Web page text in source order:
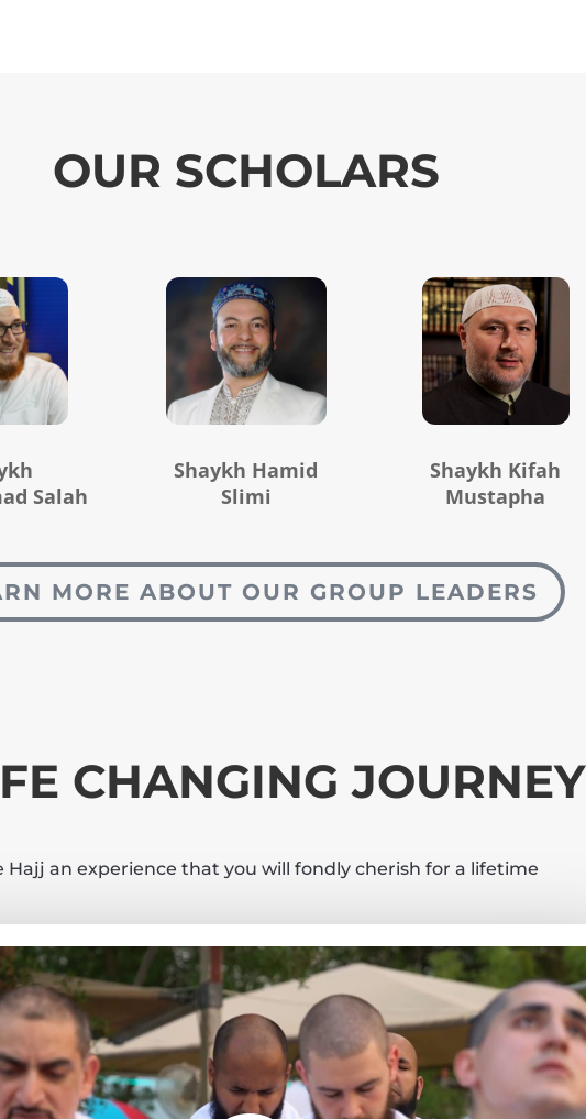
OUR SCHOLARS
Salah
Shaykh Hamid
Slimi
Shaykh Kifah
Mustapha
MORE ABOUT OUR GROUP LEADERS
CHANGING JOURNEY
Hajj an experience that you will fondly cherish for a lifetime